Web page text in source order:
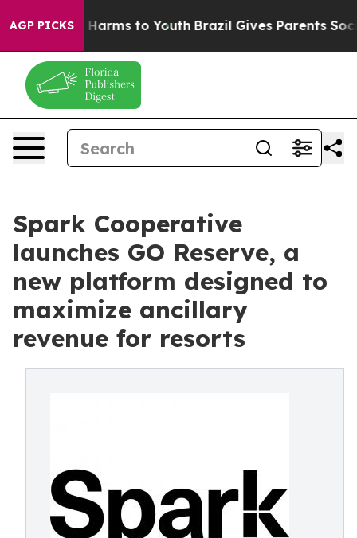
AGP PICKS
Abate Harms to Youth Brazil Gives Parents Social
Spark Cooperative
launches GO Reserve, a
new platform designed to
maximize ancillary
revenue for resorts